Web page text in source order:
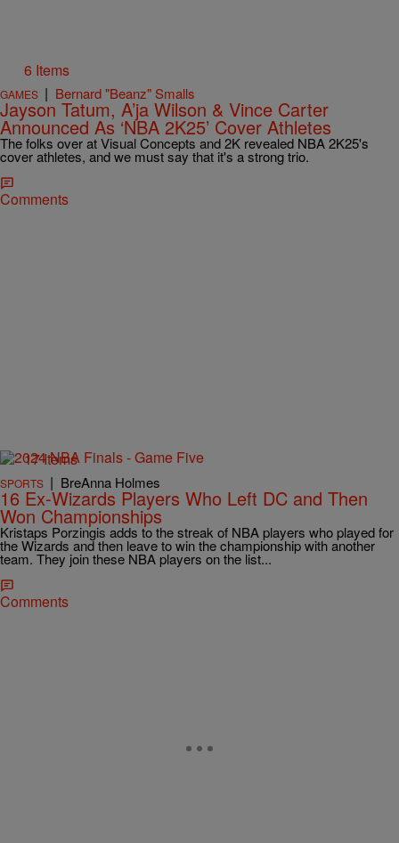
6 Items
GAMES | Bernard "Beanz" Smalls
Jayson Tatum, A’ja Wilson & Vince Carter
Announced As ‘NBA 2K25’ Cover Athletes
The folks over at Visual Concepts and 2K revealed NBA 2K25's
cover athletes, and we must say that it's a strong trio.
Comments
17 Items
SPORTS | BreAnna Holmes
16 Ex-Wizards Players Who Left DC and Then
Won Championships
Kristaps Porzingis adds to the streak of NBA players who played for
the Wizards and then leave to win the championship with another
team. They join these NBA players on the list...
Comments